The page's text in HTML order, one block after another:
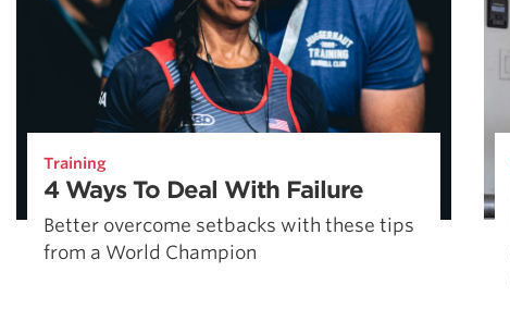
Training
4 Ways To Deal With Failure
Better overcome setbacks with these tips
from a World Champion